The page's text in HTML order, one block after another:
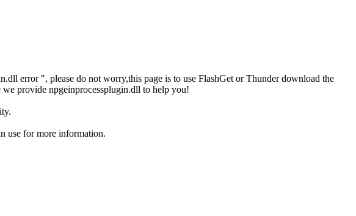
error ", please do not worry,this page is to use FlashGet or Thunder download the
provide npgeinprocessplugin.dll to help you!
use for more information.